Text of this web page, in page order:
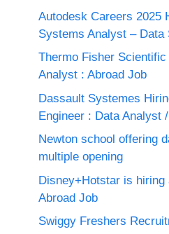
Autodesk Careers 2025
Systems Analyst – Data
Thermo Fisher
Analyst : Abroad Job
Dassault Systemes
Engineer : Data Analyst
Newton school offering
multiple opening
Disney+Hotstar is
Abroad Job
Swiggy Freshers